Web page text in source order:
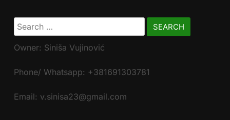
Search
for:
Owner: Siniša Vujinović
Phone/ Whatsapp: +381691303781
Email: v.sinisa23@gmail.com